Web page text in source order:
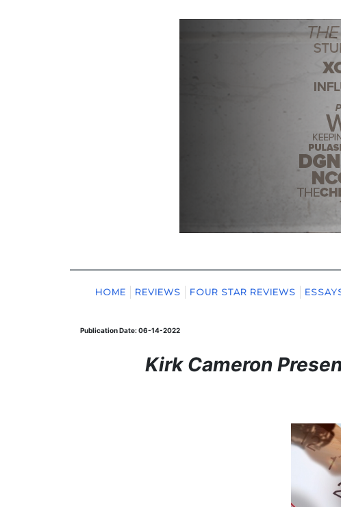
HOME REVIEWS FOUR STAR REVIEWS
Publication Date: 06-14-2022
Kirk Cameron